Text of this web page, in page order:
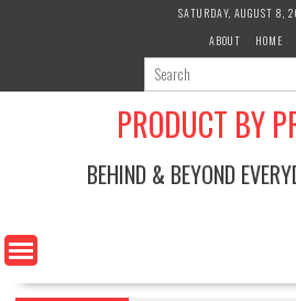
SATURDAY, AUGUST 8,
ABOUT
HOME
PRODUCT BY
BEHIND & BEYOND